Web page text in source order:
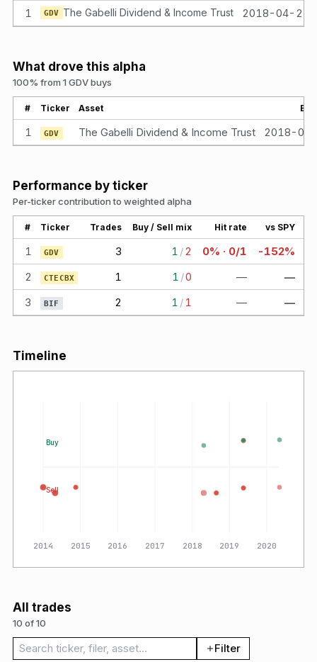
1 GDV The Gabelli Dividend & Income Trust 2018-04-23
What drove this alpha
100% from 1 GDV buys
# Ticker Asset
1 GDV The Gabelli Dividend & Income Trust 2018-
Performance by ticker
Per-ticker contribution to weighted alpha
# Ticker Trades Buy / Sell mix Hit rate vs SPY
1 GDV 3 1 /2 0% · 0/1
-152%
2
CTECBX 1 1 /0 —
—
3
BIF 2 1 / 1 — —
Timeline
2014 2015 2016 2017 2018 2019 2020
Buy
Sell
All trades
10 of 10
Search trades Filter